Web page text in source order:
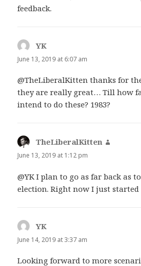
feedback.
YK
June 13, 2019 at 6:07 am
@TheLiberalKitten thanks for
they are really great… Till how
intend to do these? 1983?
TheLiberalKitten
June 13, 2019 at 1:12 pm
@YK I plan to go as far back as
election. Right now I just started
YK
June 14, 2019 at 3:37 am
Looking forward to more